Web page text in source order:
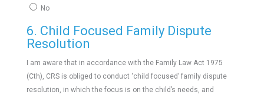
No
6. Child Focused Family Dispute
Resolution
I am aware that in accordance with the Family Law Act 1975
(Cth), CRS is obliged to conduct ‘child focused’ family dispute
resolution, in which the focus is on the child’s needs, and